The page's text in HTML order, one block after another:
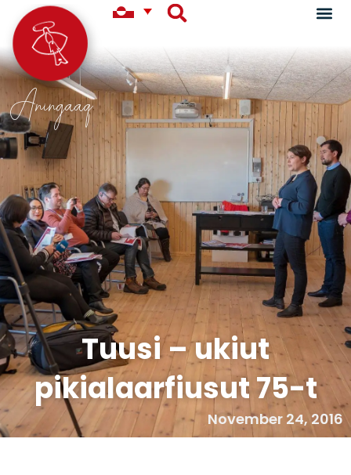
Aningaaq
Tuusi – ukiut
pikialaarfiusut 75-t
November 24, 2016